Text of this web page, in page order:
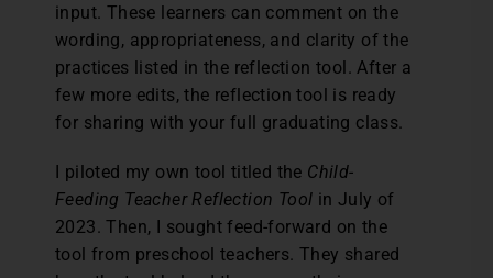
input. These learners can comment on the
wording, appropriateness, and clarity of the
practices listed in the reflection tool. After a
few more edits, the reflection tool is ready
for sharing with your full graduating class.
I piloted my own tool titled the Child-
Feeding Teacher Reflection Tool in July of
2023. Then, I sought feed-forward on the
tool from preschool teachers. They shared